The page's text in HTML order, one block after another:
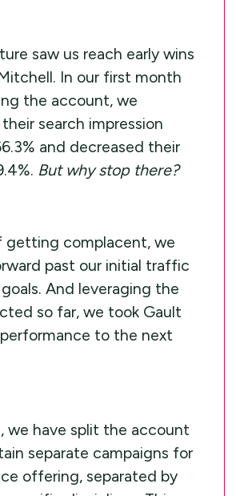
saw us reach early wins
In our first month
the account, we
search impression
and decreased their
But why stop there?
getting complacent, we
past our initial traffic
And leveraging the
so far, we took Gault
performance to the next
we have split the account
separate campaigns for
offering, separated by